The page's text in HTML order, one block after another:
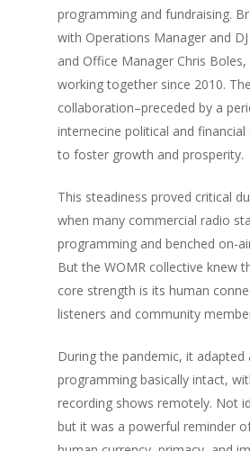
programming and fundraising.
with Operations Manager and
and Office Manager Chris Boles,
working together since 2010.
collaboration–preceded by a
internecine political and
to foster growth and prosperity.
This steadiness proved critical
when many commercial radio
programming and benched on-
But the WOMR collective knew
core strength is its human
listeners and community
During the pandemic, it adapted
programming basically intact,
recording shows remotely. Not
but it was a powerful reminder